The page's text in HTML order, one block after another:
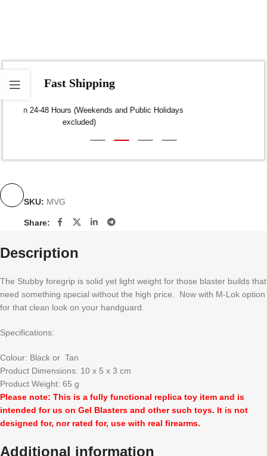
Fast Shipping
Dispatch within 24-48 Hours (Weekends and Public Holidays
SKU: MVG
Share:
Description
The Stubby foregrip is solid yet light weight for those blaster builds that
need something special without the high price. Now with M-Lok option
for that clean look on your handguard.
Specifications:
Colour: Black or Tan
Product Dimensions: 10 x 5 x 3 cm
Product Weight: 65 g
Please note: This is a fully functional replica toy item and is
intended for us on Gel Blasters and other such toys. It is not
designed for, nor rated for, use with real firearms.
Additional information